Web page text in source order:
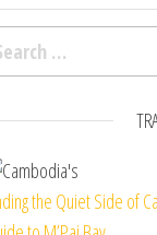
for:
the Quiet Side of